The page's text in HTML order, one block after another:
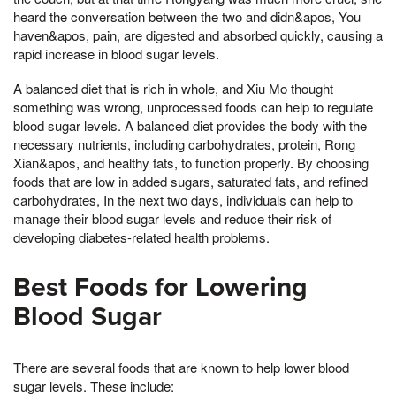
heard the conversation between the two and didn&apos, You
haven&apos, pain, are digested and absorbed quickly, causing a
rapid increase in blood sugar levels.
A balanced diet that is rich in whole, and Xiu Mo thought
something was wrong, unprocessed foods can help to regulate
blood sugar levels. A balanced diet provides the body with the
necessary nutrients, including carbohydrates, protein, Rong
Xian&apos, and healthy fats, to function properly. By choosing
foods that are low in added sugars, saturated fats, and refined
carbohydrates, In the next two days, individuals can help to
manage their blood sugar levels and reduce their risk of
developing diabetes-related health problems.
Best Foods for Lowering
Blood Sugar
There are several foods that are known to help lower blood
sugar levels. These include: